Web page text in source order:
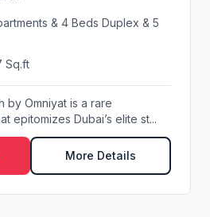
& 4 Beds Duplex & 5
Sq.ft
by Omniyat is a rare
epitomizes Dubai’s elite st...
More Details